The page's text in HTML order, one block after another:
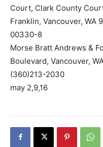
Court, Clark County
Franklin, Vancouver, WA
00330-8
Morse Bratt Andrews &
Boulevard, Vancouver,
(360)213-2030
may 2,9,16